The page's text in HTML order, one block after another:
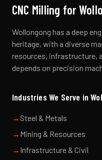
CNC Milling for
Wollongong has a deep
heritage, with a diverse
resources, infrastructure,
depends on precision
Industries We Serve in
→ Steel & Metals
→ Mining & Resources
→ Infrastructure & Civil